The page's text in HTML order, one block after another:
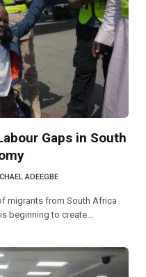
Gaps in South
ADEEGBE
migrants from South Africa
beginning to create…